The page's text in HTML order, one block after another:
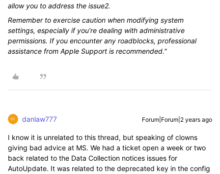
allow you to address the issue2.
Remember to exercise caution when modifying system
settings, especially if you’re dealing with administrative
permissions. If you encounter any roadblocks, professional
assistance from Apple Support is recommended."
danlaw777 Forum|Forum|2 years ago
I know it is unrelated to this thread, but speaking of clowns
giving bad advice at MS. We had a ticket open a week or two
back related to the Data Collection notices issues for
AutoUpdate. It was related to the deprecated key in the config